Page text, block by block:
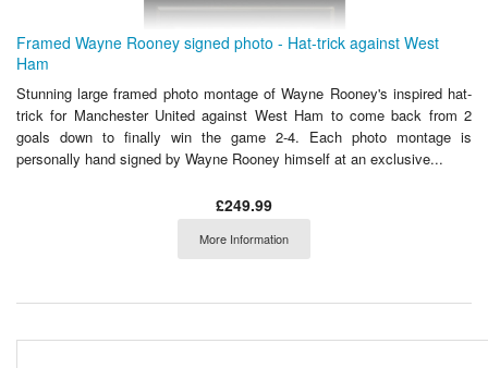
Framed Wayne Rooney signed photo - Hat-trick against West
Ham
Stunning large framed photo montage of Wayne Rooney's inspired hat-
trick for Manchester United against West Ham to come back from 2
goals down to finally win the game 2-4. Each photo montage is
personally hand signed by Wayne Rooney himself at an exclusive...
£249.99
More Information